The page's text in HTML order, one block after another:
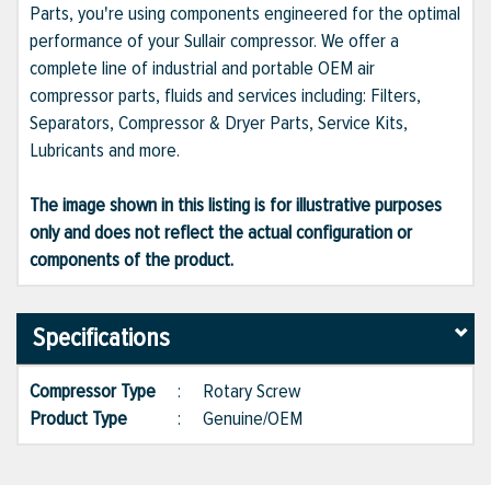
Parts, you're using components engineered for the optimal
performance of your Sullair compressor. We offer a
complete line of industrial and portable OEM air
compressor parts, fluids and services including: Filters,
Separators, Compressor & Dryer Parts, Service Kits,
Lubricants and more.
The image shown in this listing is for illustrative purposes
only and does not reflect the actual configuration or
components of the product.
Specifications
Compressor Type : Rotary Screw
Product Type
: Genuine/OEM